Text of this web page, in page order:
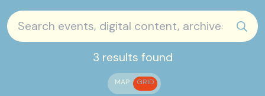
3 results found
MAP GRID